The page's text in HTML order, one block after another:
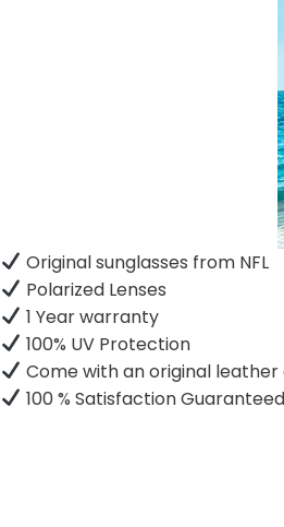
Original sunglasses from NFL
Polarized Lenses
1 Year warranty
100% UV Protection
Come with an original
100 % Satisfaction Guaranteed